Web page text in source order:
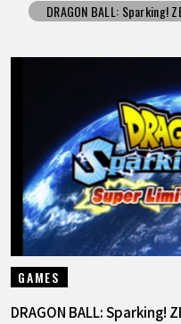
DRAGON BALL: Sparking!
GAMES
DRAGON BALL: Sparking!